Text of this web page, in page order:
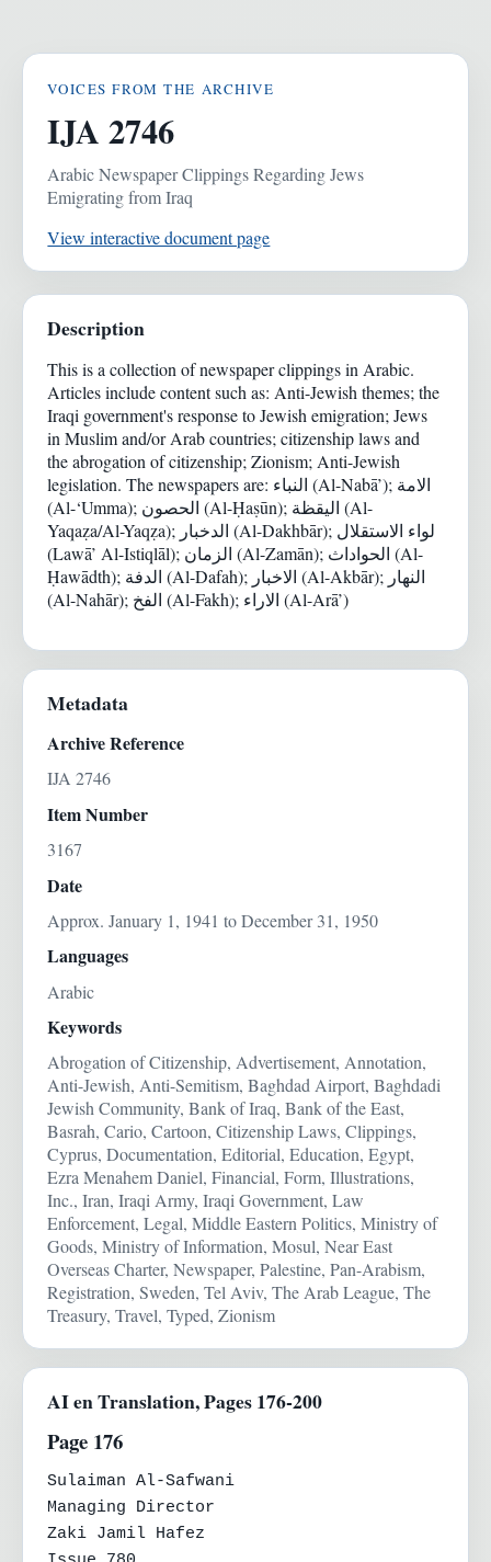
VOICES FROM THE ARCHIVE
IJA 2746
Arabic Newspaper Clippings Regarding Jews
Emigrating from Iraq
View interactive document page
Description
This is a collection of newspaper clippings in Arabic.
Articles include content such as: Anti-Jewish themes; the
Iraqi government's response to Jewish emigration; Jews
in Muslim and/or Arab countries; citizenship laws and
the abrogation of citizenship; Zionism; Anti-Jewish
legislation. The newspapers are: النباء (Al-Nabā’); الامة
(Al-‘Umma); الحصون (Al-Ḥaṣūn); اليقظة (Al-
Yaqaẓa/Al-Yaqẓa); الدخبار (Al-Dakhbār); لواء الاستقلال
(Lawā’ Al-Istiqlāl); الزمان (Al-Zamān); الحواداث (Al-
Ḥawādth); الدفة (Al-Dafah); الاخبار (Al-Akbār); النهار
(Al-Nahār); الفخ (Al-Fakh); الاراء (Al-Arā’)
Metadata
Archive Reference
IJA 2746
Item Number
3167
Date
Approx. January 1, 1941 to December 31, 1950
Languages
Arabic
Keywords
Abrogation of Citizenship, Advertisement, Annotation,
Anti-Jewish, Anti-Semitism, Baghdad Airport, Baghdadi
Jewish Community, Bank of Iraq, Bank of the East,
Basrah, Cario, Cartoon, Citizenship Laws, Clippings,
Cyprus, Documentation, Editorial, Education, Egypt,
Ezra Menahem Daniel, Financial, Form, Illustrations,
Inc., Iran, Iraqi Army, Iraqi Government, Law
Enforcement, Legal, Middle Eastern Politics, Ministry of
Goods, Ministry of Information, Mosul, Near East
Overseas Charter, Newspaper, Palestine, Pan-Arabism,
Registration, Sweden, Tel Aviv, The Arab League, The
Treasury, Travel, Typed, Zionism
AI en Translation, Pages 176-200
Page 176
Sulaiman Al-Safwani
Managing Director
Zaki Jamil Hafez